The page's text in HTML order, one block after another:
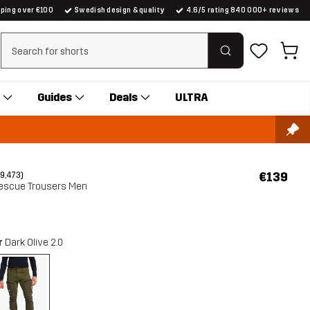
over €100 Swedish design & quality 4.6/5 rating 840 000+ reviews
Clear search
Guides Deals ULTRA
Trousers Men
€139
Dark Olive 2.0